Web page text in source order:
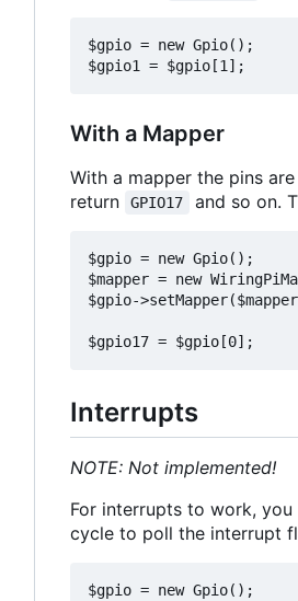
$gpio = new Gpio();
With a Mapper
With a mapper the pins
return
GPIO17 and so on.
$gpio = new Gpio();
$mapper = new
$gpio-
Interrupts
NOTE: Not implemented!
For interrupts to work,
cycle to poll the interrupt
$gpio = new Gpio();